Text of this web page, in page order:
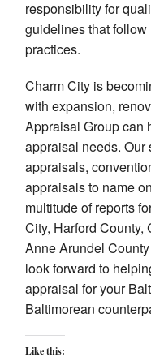
responsibility for
guidelines that
practices.
Charm City is
with expansion,
Appraisal Group can
appraisal needs.
appraisals,
appraisals to name
multitude of reports
City, Harford County,
Anne Arundel
look forward to
appraisal for your
Baltimorean
Like this: